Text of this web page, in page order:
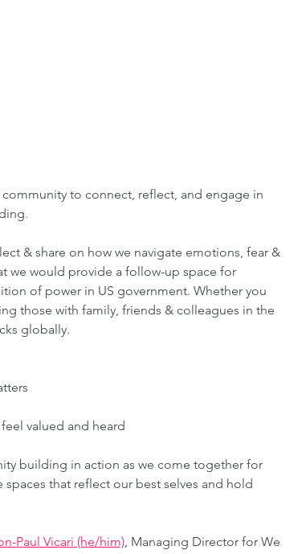
to connect, reflect, and engage in
& share on how we navigate emotions, fear &
we would provide a follow-up space for
of power in US government. Whether you
those with family, friends & colleagues in the
globally.
valued and heard
building in action as we come together for
spaces that reflect our best selves and hold
Paul Vicari (he/him), Managing Director for We